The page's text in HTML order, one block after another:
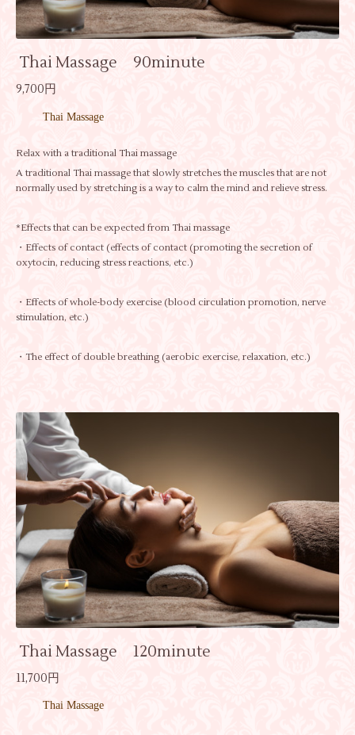
Thai Massage 90minute
9,700円
Thai Massage
Relax with a traditional Thai massage
A traditional Thai massage that slowly stretches the muscles that are not
normally used by stretching is a way to calm the mind and relieve stress.
*Effects that can be expected from Thai massage
・Effects of contact (effects of contact (promoting the secretion of
oxytocin, reducing stress reactions, etc.)
・Effects of whole-body exercise (blood circulation promotion, nerve
stimulation, etc.)
・The effect of double breathing (aerobic exercise, relaxation, etc.)
Thai Massage 120minute
11,700円
Thai Massage